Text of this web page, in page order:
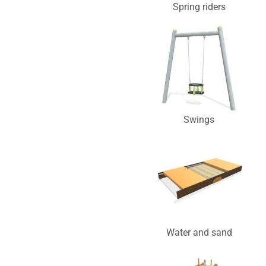
Spring riders
Swings
Water and sand